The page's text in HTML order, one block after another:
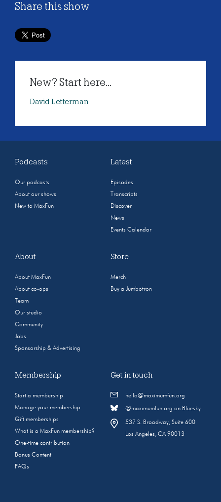
Share this show
New? Start here...
David Letterman
Podcasts
Our podcasts
About our shows
New to MaxFun
Latest
Episodes
Transcripts
Discover
News
Events Calendar
About
About MaxFun
About co-ops
Team
Our studio
Community
Jobs
Sponsorship & Advertising
Store
Merch
Buy a Jumbotron
Membership
Start a membership
Manage your membership
Gift memberships
What is a MaxFun membership?
One-time contribution
Bonus Content
FAQs
Get in touch
hello@maximumfun.org
@maximumfun.org on Bluesky
537 S. Broadway, Suite 600
Los Angeles, CA 90013